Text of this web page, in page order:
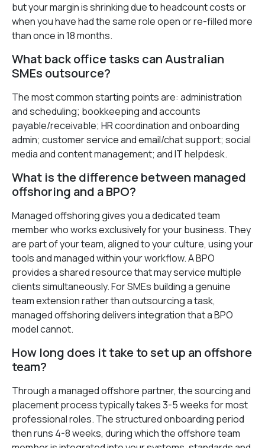
but your margin is shrinking due to headcount costs or
when you have had the same role open or re-filled more
than once in 18 months.
What back office tasks can Australian
SMEs outsource?
The most common starting points are: administration
and scheduling; bookkeeping and accounts
payable/receivable; HR coordination and onboarding
admin; customer service and email/chat support; social
media and content management; and IT helpdesk.
What is the difference between managed
offshoring and a BPO?
Managed offshoring gives you a dedicated team
member who works exclusively for your business. They
are part of your team, aligned to your culture, using your
tools and managed within your workflow. A BPO
provides a shared resource that may service multiple
clients simultaneously. For SMEs building a genuine
team extension rather than outsourcing a task,
managed offshoring delivers integration that a BPO
model cannot.
How long does it take to set up an offshore
team?
Through a managed offshore partner, the sourcing and
placement process typically takes 3-5 weeks for most
professional roles. The structured onboarding period
then runs 4-8 weeks, during which the offshore team